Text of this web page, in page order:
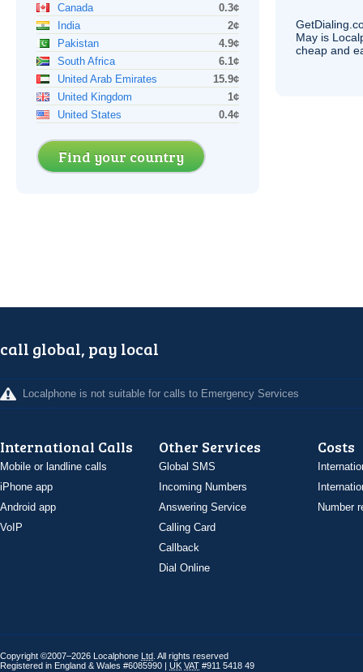
Canada
0.3¢
India
2¢
Pakistan
4.9¢
South Africa
6.1¢
United Arab Emirates
15.9¢
United Kingdom
1¢
United States
0.4¢
Find your country
May is
cheap and
call global, pay local
Localphone is not suitable for calls to Emergency Services
International Calls
Mobile or landline calls
iPhone app
Android app
VoIP
Other Services
Global SMS
Incoming Numbers
Answering Service
Calling Card
Callback
Dial Online
Costs
Number
Copyright ©2007–2026 Localphone Ltd . All rights reserved
Registered in England & Wales #6085990 | UK VAT #911 5418 49